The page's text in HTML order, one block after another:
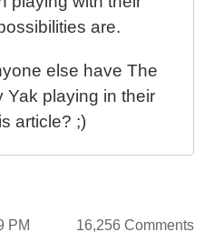
are.
else have The
Yak playing in their
article? ;)
PM 16,256 Comments